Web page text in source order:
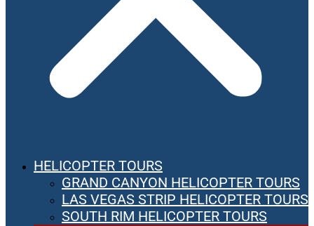
HELICOPTER TOURS
GRAND CANYON HELICOPTER TOURS
LAS VEGAS STRIP HELICOPTER TOURS
SOUTH RIM HELICOPTER TOURS